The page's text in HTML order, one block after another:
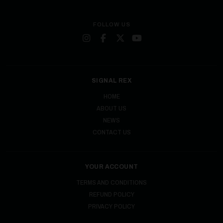
FOLLOW US
SIGNAL REX
HOME
ABOUT US
NEWS
CONTACT US
YOUR ACCOUNT
TERMS AND CONDITIONS
REFUND POLICY
PRIVACY POLICY